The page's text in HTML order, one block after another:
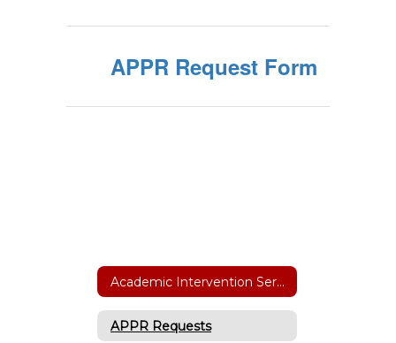
APPR Request Form
Academic Intervention Services
APPR Requests